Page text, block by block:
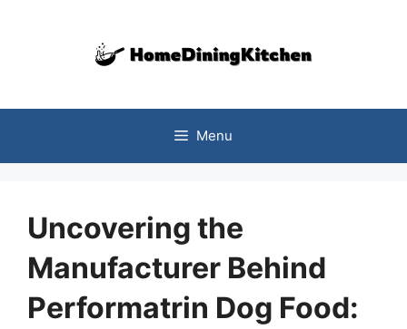
Menu
Uncovering the
Manufacturer Behind
Performatrin Dog Food: